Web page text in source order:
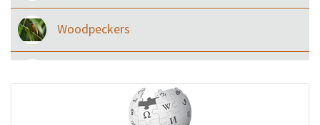
Woodpeckers
Ibises & Spoonbills